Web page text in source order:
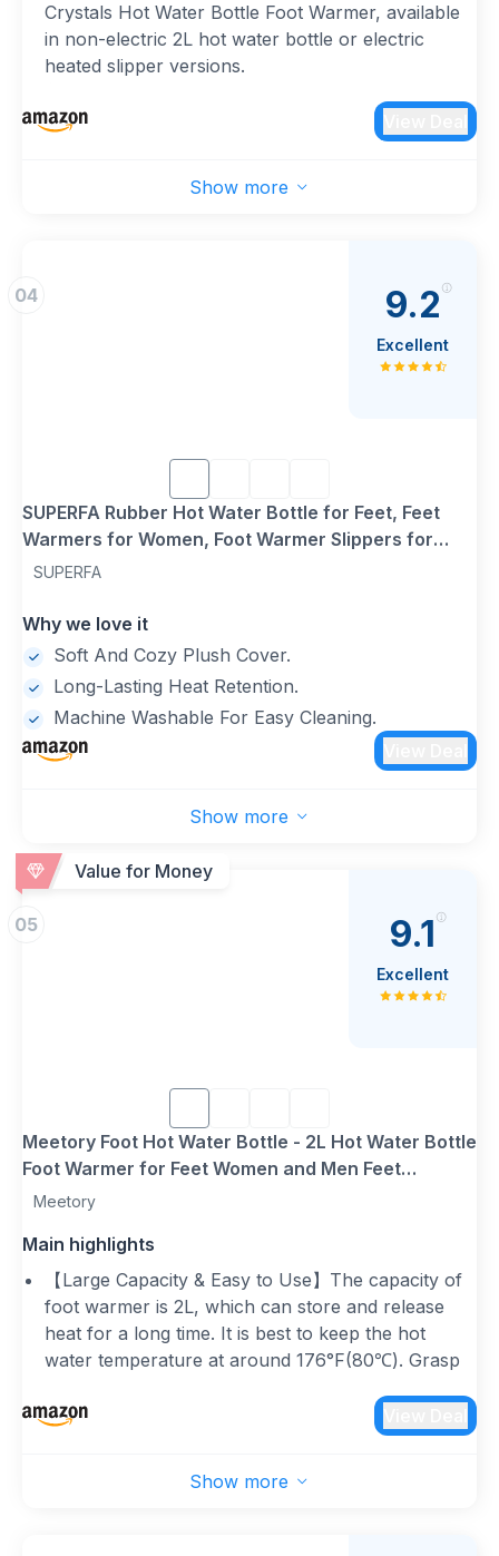
Crystals Hot Water Bottle Foot Warmer, available
in non-electric 2L hot water bottle or electric
heated slipper versions.
lining provides extra comfort, warmth, and is
natural rubber (non-electric) or equipped with
{Perfect Winter Essential}: Ideal for men, women,
and kids—whether at home, work, or as a
{Multi-Purpose Use}: Perfect for keeping feet
Show more
04
SUPERFA Rubber Hot Water Bottle for Feet, Feet
Warmers for Women, Foot Warmer Slippers for
Winter (Grey)
SUPERFA
Why we love it
Soft And Cozy Plush Cover.
Long-Lasting Heat Retention.
Machine Washable For Easy Cleaning.
9.2
Excellent
Show more
Value for Money
05
Meetory Foot Hot Water Bottle - 2L Hot Water Bottle
Foot Warmer for Feet Women and Men Feet
Warming, Pain Relief, Fits UK Size 3-8 (EU 35-45)
Meetory
Main highlights
【Large Capacity & Easy to Use】The capacity of
foot warmer is 2L, which can store and release
heat for a long time. It is best to keep the hot
water temperature at around 176°F(80℃). Grasp
with water. Then slowly press out the remaining
air and tighten the nut. Please make sure there are
9.1
Excellent
Show more